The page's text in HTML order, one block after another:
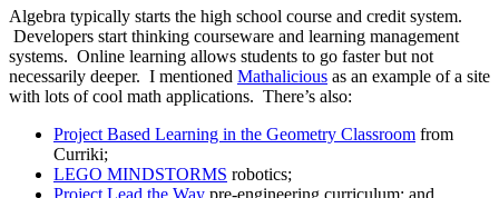
Algebra typically starts the high school course and credit system.
Developers start thinking courseware and learning management
systems. Online learning allows students to go faster but not
necessarily deeper. I mentioned Mathalicious as an example of a site
with lots of cool math applications. There’s also:
Project Based Learning in the Geometry Classroom from
Curriki;
LEGO MINDSTORMS robotics;
Project Lead the Way pre-engineering curriculum; and